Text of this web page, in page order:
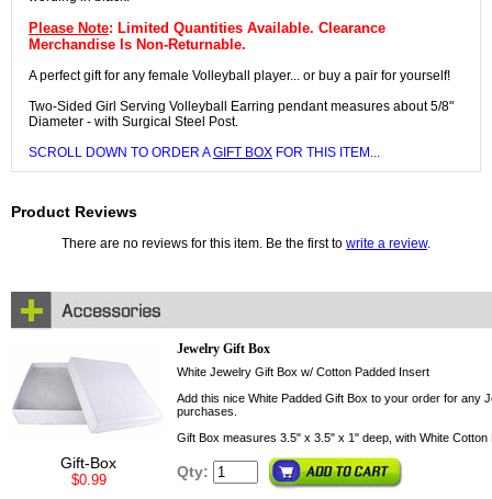
Please Note: Limited Quantities Available. Clearance
Merchandise Is Non-Returnable.
A perfect gift for any female Volleyball player... or buy a pair for yourself!
Two-Sided Girl Serving Volleyball Earring pendant measures about 5/8"
Diameter - with Surgical Steel Post.
SCROLL DOWN TO ORDER AGIFT BOX FOR THIS ITEM...
Product Reviews
There are no reviews for this item. Be the first to write a review.
Gift-Box
$0.99
Jewelry Gift Box
White Jewelry Gift Box w/ Cotton Padded Insert
Add this nice White Padded Gift Box to your order for any
purchases.
Gift Box measures 3.5" x 3.5" x 1" deep, with White Cotton
Qty: